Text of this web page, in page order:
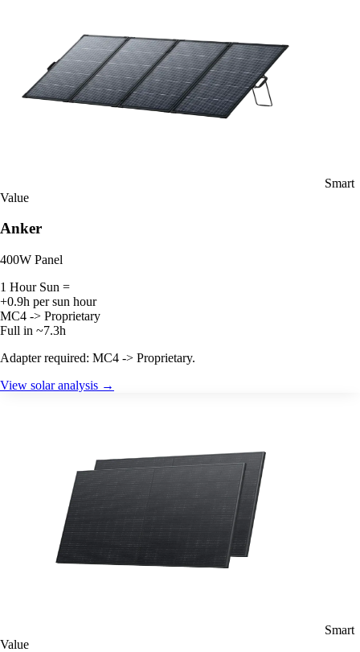
Smart
Value
Anker
400W Panel
1 Hour Sun =
+0.9h per sun hour
MC4 -> Proprietary
Full in ~7.3h
Adapter required: MC4 -> Proprietary.
View solar analysis →
Smart
Value